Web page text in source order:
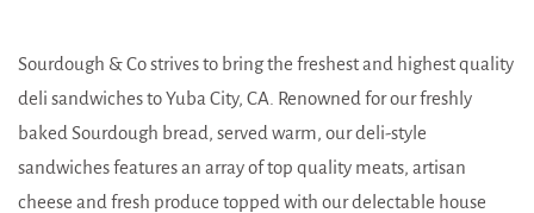
Sourdough & Co strives to bring the freshest and highest quality
deli sandwiches to Yuba City, CA. Renowned for our freshly
baked Sourdough bread, served warm, our deli-style
sandwiches features an array of top quality meats, artisan
cheese and fresh produce topped with our delectable house